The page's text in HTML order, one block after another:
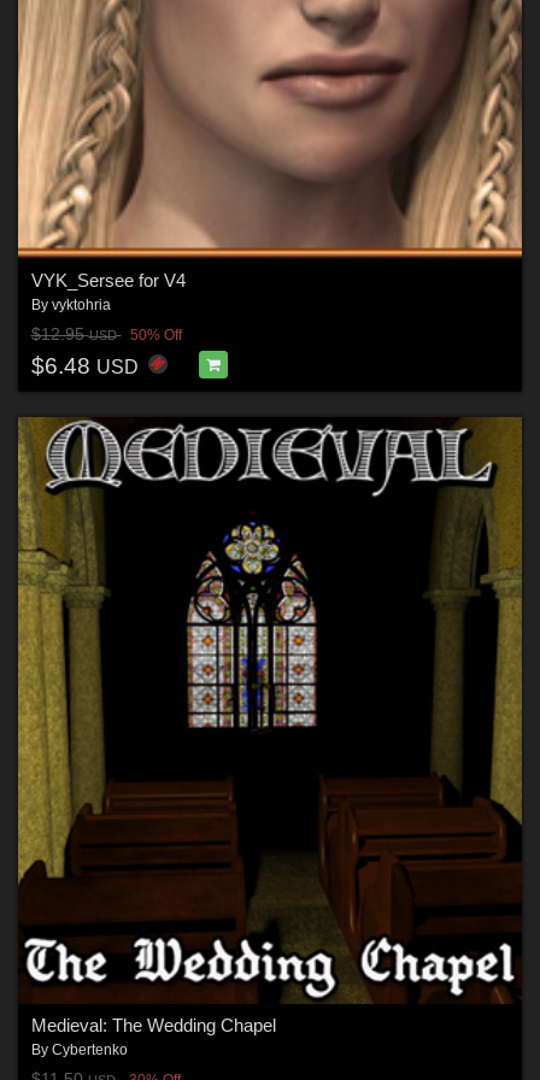
VYK_Sersee for V4
By vyktohria
$12.95USD 50% Off
$6.48 USD
Medieval: The Wedding Chapel
By Cybertenko